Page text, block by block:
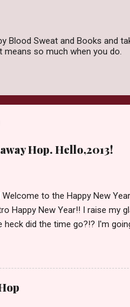
Blood Sweat and Books and
means so much when you do.
Hop. Hello,2013!
Welcome to the Happy New
Happy New Year!! I raise my
heck did the time go?!? I'm
simple,simple. a Rafflecopter
open INT as long as The Book
make sure to stop by the